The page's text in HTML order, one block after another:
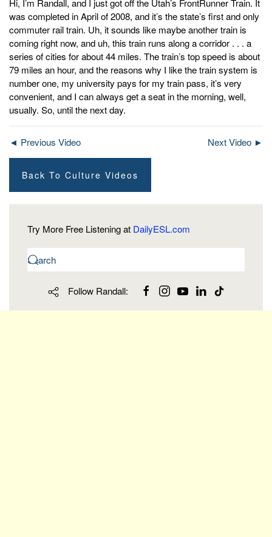
was completed in April of 2008, and it’s the state’s first and only
commuter rail train. Uh, it sounds like maybe another train is
coming right now, and uh, this train runs along a corridor . . . a
series of cities for about 44 miles. The train’s top speed is about
79 miles an hour, and the reasons why I like the train system is
number one, my university pays for my train pass, it’s very
convenient, and I can always get a seat in the morning, well,
usually. So, until the next day.
◄ Previous Video Next Video ►
Back To Culture Videos
Try More Free Listening at DailyESL.com
Follow Randall: